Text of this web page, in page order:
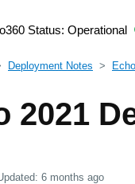
Status: Operational
Deployment Notes
2021
6 months ago